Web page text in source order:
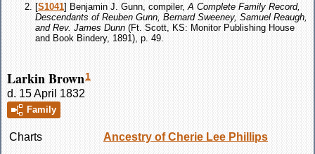
[S1041] Benjamin J. Gunn, compiler, A Complete Family Record,
Descendants of Reuben Gunn, Bernard Sweeney, Samuel Reaugh,
and Rev. James Dunn (Ft. Scott, KS: Monitor Publishing House
and Book Bindery, 1891), p. 49.
Larkin Brown1
d. 15 April 1832
Family
Charts Ancestry of Cherie Lee Phillips